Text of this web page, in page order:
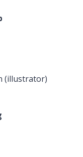
(illustrator)